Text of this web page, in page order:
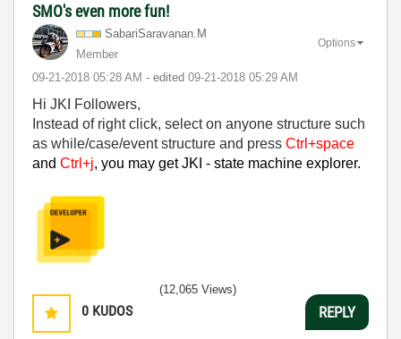
SMO's even more fun!
SabariSaravanan .M
Member
‎09-21-2018 05:28 AM - edited ‎09-21-2018 05:29 AM
Options
Hi JKI Followers,
Instead of right click, select on anyone structure such
as while/case/event structure and press Ctrl+space
and Ctrl+j, you may get JKI - state machine explorer.
0 KUDOS
(12,065 Views)
REPLY